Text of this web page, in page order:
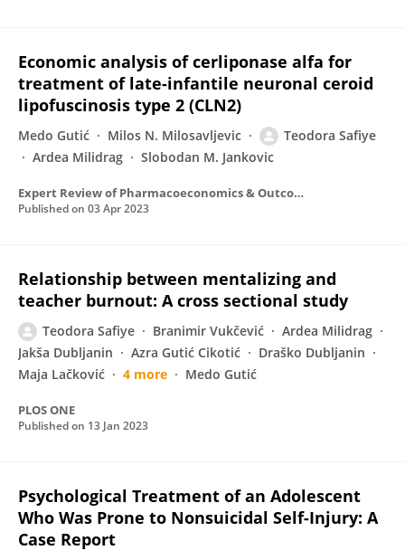
Economic analysis of cerliponase alfa for
treatment of late-infantile neuronal ceroid
lipofuscinosis type 2 (CLN2)
Medo Gutić Milos N. Milosavljevic
Teodora Safiye
Ardea Milidrag
Slobodan M. Jankovic
Expert Review of Pharmacoeconomics & Outcomes Research
Published on 03 Apr 2023
Relationship between mentalizing and
teacher burnout: A cross sectional study
Teodora Safiye Branimir Vukčević
Ardea Milidrag
Jakša Dubljanin
Azra Gutić Cikotić
Draško Dubljanin
Maja Lačković
4 more Medo Gutić
PLOS ONE
Published on 13 Jan 2023
Psychological Treatment of an Adolescent
Who Was Prone to Nonsuicidal Self-Injury: A
Case Report